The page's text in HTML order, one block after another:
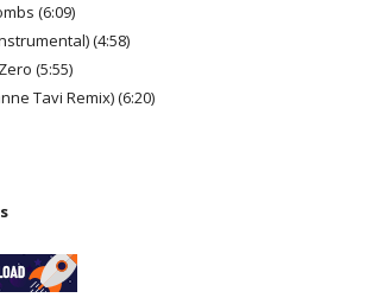
(6:09)
(4:58)
(5:55)
Tavi Remix) (6:20)